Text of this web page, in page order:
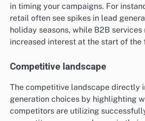
in timing your campaigns. For
retail often see spikes in lead
holiday seasons, while B2B
increased interest at the start of the
Competitive landscape
The competitive landscape directly
generation choices by highlighting
competitors are utilizing